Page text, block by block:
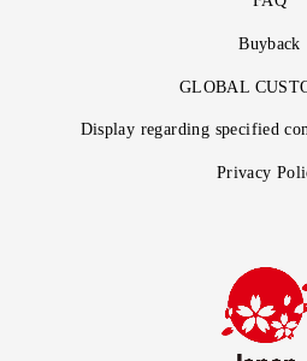
Buyback
GLOBAL
Display regarding specified
Privacy